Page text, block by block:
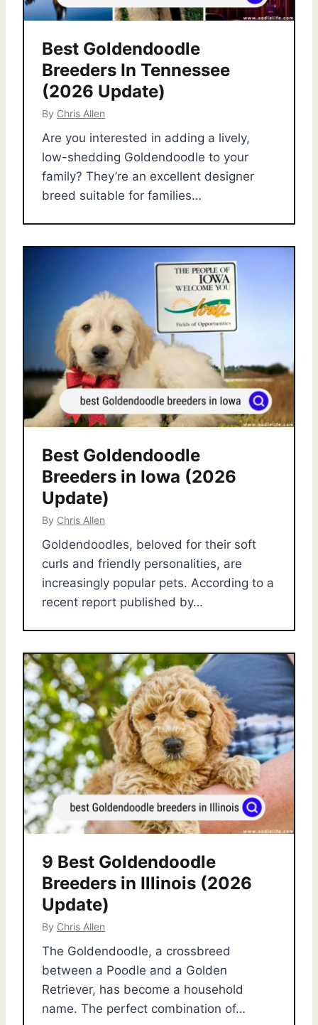
Best Goldendoodle
Breeders In Tennessee
(2026 Update)
By Chris Allen
Are you interested in adding a lively,
low-shedding Goldendoodle to your
family? They’re an excellent designer
breed suitable for families…
Best Goldendoodle
Breeders in Iowa (2026
Update)
By Chris Allen
Goldendoodles, beloved for their soft
curls and friendly personalities, are
increasingly popular pets. According to a
recent report published by…
9 Best Goldendoodle
Breeders in Illinois (2026
Update)
By Chris Allen
The Goldendoodle, a crossbreed
between a Poodle and a Golden
Retriever, has become a household
name. The perfect combination of…